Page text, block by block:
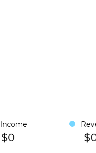
Income
$0